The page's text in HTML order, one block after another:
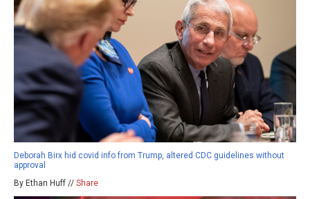
Deborah Birx hid covid info from Trump, altered CDC guidelines without
approval
By Ethan Huff // Share